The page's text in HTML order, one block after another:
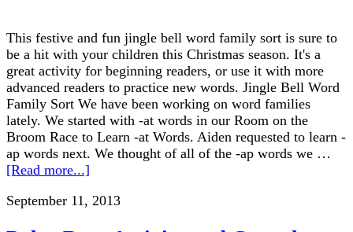
This festive and fun jingle bell word family sort is sure to
be a hit with your children this Christmas season. It's a
great activity for beginning readers, or use it with more
advanced readers to practice new words. Jingle Bell Word
Family Sort We have been working on word families
lately. We started with -at words in our Room on the
Broom Race to Learn -at Words. Aiden requested to learn -
ap words next. We thought of all of the -ap words we …
[Read more...]
September 11, 2013